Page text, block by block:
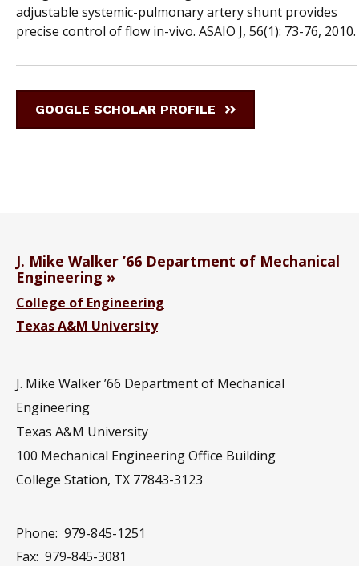
adjustable systemic-pulmonary artery shunt provides
precise control of flow in-vivo. ASAIO J, 56(1): 73-76, 2010.
GOOGLE SCHOLAR PROFILE
J. Mike Walker ’66 Department of Mechanical
Engineering
College of Engineering
Texas A&M University
J. Mike Walker ’66 Department of Mechanical
Engineering
Texas A&M University
100 Mechanical Engineering Office Building
College Station, TX 77843-3123
Phone: 979-845-1251
Fax: 979-845-3081